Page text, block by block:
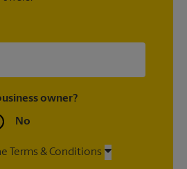
owner?
No
Terms & Conditions